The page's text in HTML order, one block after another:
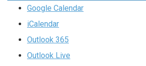
Google Calendar
iCalendar
Outlook 365
Outlook Live